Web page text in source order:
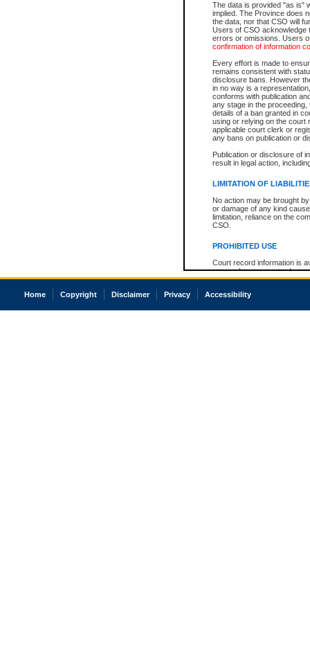
The data is provided "as is"
implied. The Province does
the data, nor that CSO will
Users of CSO acknowledge
errors or omissions. Users
confirmation of information
Every effort is made to
remains consistent with
disclosure bans. However
in no way is a
conforms with publication
any stage in the
details of a ban granted in
using or relying on the court
applicable court clerk or
any bans on publication or
Publication or disclosure of
result in legal action,
LIMITATION OF
No action may be brought
or damage of any kind
limitation, reliance on the
CSO.
PROHIBITED USE
Court record information is
research purposes and may
resale or other commercial
Office of the Chief Justice
court record information
The accepted methods of
premium BC Registries and
Home Copyright Disclaimer Privacy Accessibility